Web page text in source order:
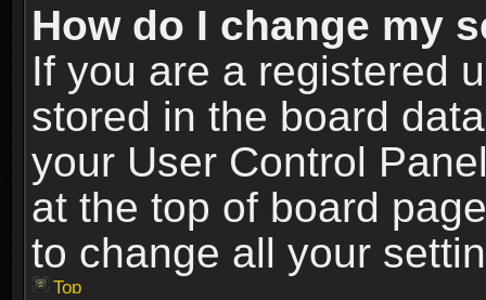
How do I change my
If you are a registered
stored in the board
your User Control
at the top of board
to change all your
Top